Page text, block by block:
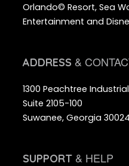
Orlando© Resort, Sea
Entertainment and
ADDRESS &
1300 Peachtree
Suite 2105-100
Suwanee, Georgia
SUPPORT& HELP